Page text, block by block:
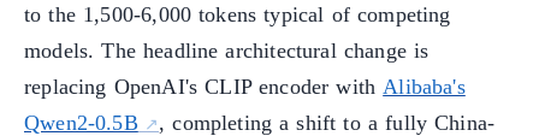
to the 1,500-6,000 tokens typical of competing
models. The headline architectural change is
replacing OpenAI's CLIP encoder with Alibaba's
Qwen2-0.5B
, completing a shift to a fully China-